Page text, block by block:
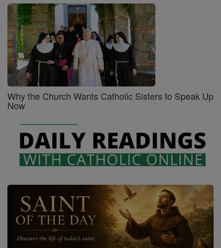
Why the Church Wants Catholic Sisters to Speak Up
Now